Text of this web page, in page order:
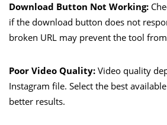
Download Button Not Working:
if the download button does not
broken URL may prevent the tool
Poor Video Quality: Video quality
Instagram file. Select the best
better results.